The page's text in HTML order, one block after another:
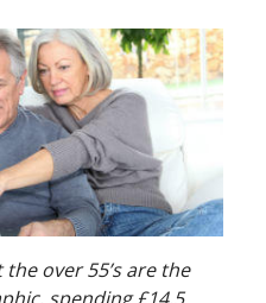
over 55’s are the